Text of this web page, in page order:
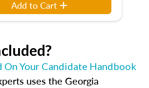
Add to Cart
On Your Candidate Handbook
uses the Georgia